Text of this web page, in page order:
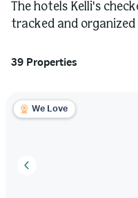
The hotels Kelli's
tracked and organized
39 Properties
We Love